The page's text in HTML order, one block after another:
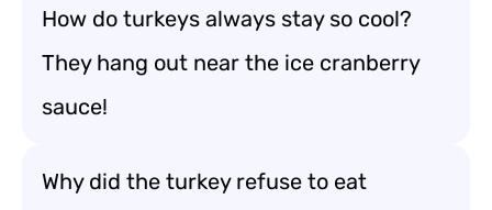
How do turkeys always stay so cool?
They hang out near the ice cranberry
sauce!
Why did the turkey refuse to eat